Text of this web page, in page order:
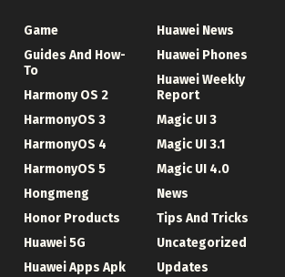
Game
Guides And How-
To
Harmony OS 2
HarmonyOS 3
HarmonyOS 4
HarmonyOS 5
Hongmeng
Honor Products
Huawei 5G
Huawei Apps Apk
Huawei News
Huawei Phones
Huawei Weekly
Report
Magic UI 3
Magic UI 3.1
Magic UI 4.0
News
Tips And Tricks
Uncategorized
Updates